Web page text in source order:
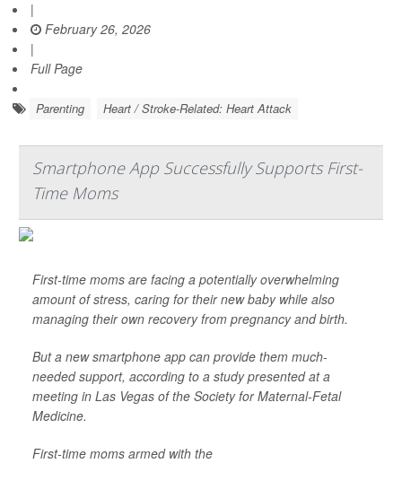
|
February 26, 2026
|
Full Page
Parenting Heart / Stroke-Related: Heart Attack
Smartphone App Successfully Supports First-
Time Moms
First-time moms are facing a potentially overwhelming
amount of stress, caring for their new baby while also
managing their own recovery from pregnancy and birth.
But a new smartphone app can provide them much-
needed support, according to a study presented at a
meeting in Las Vegas of the Society for Maternal-Fetal
Medicine.
First-time moms armed with the